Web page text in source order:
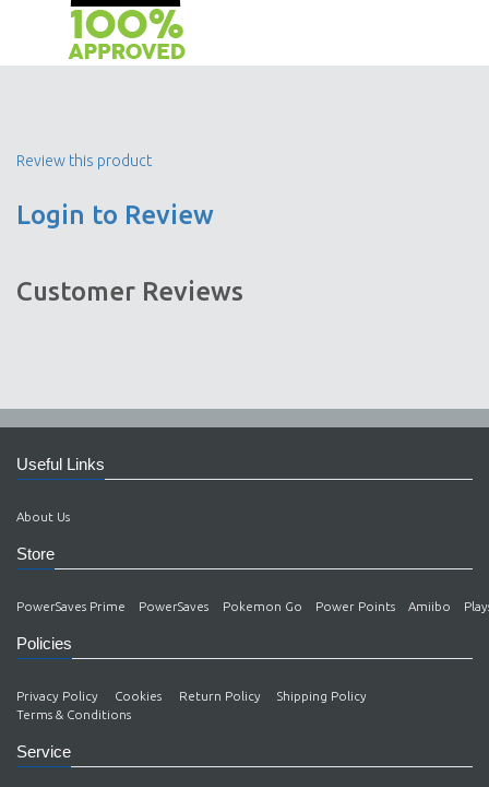
Review this product
Login to Review
Customer Reviews
Useful Links
About Us
Store
PowerSaves Prime PowerSaves Pokemon Go Power Points Amiibo
Policies
Privacy Policy Cookies Return Policy
Shipping Policy
Terms & Conditions
Service